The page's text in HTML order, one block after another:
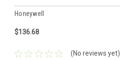
Honeywell
$136.68
(No reviews yet)